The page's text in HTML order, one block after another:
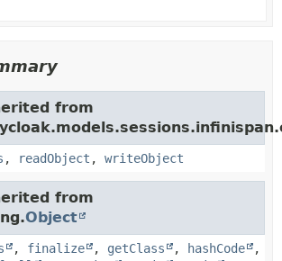
from
, readObject , writeObject
from
Object
, finalize , getClass , hashCode
,